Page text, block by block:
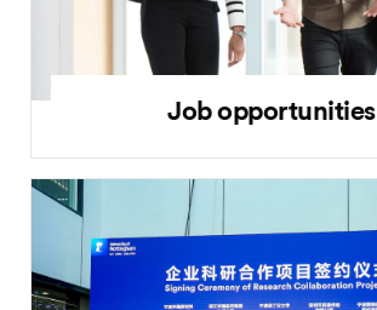
Job opportunities